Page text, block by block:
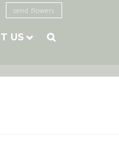
send flowers
US 